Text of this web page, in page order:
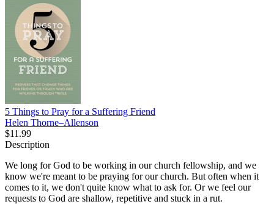
5 Things to Pray for a Suffering Friend
Helen Thorne–Allenson
$11.99
Description
We long for God to be working in our church fellowship, and we
know we're meant to be praying for our church. But often when it
comes to it, we don't quite know what to ask for. Or we feel our
requests to God are shallow, repetitive and stuck in a rut.